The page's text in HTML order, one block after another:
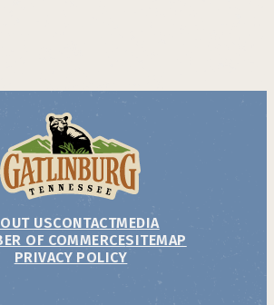
USCONTACTMEDIA
OF COMMERCESITEMAP
PRIVACY POLICY